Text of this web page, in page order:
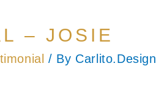
– JOSIE
/ By Carlito.Design